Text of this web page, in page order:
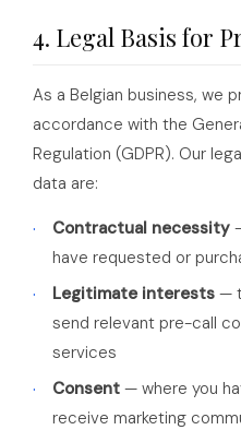
4. Legal Basis for
As a Belgian business, we
accordance with the
Regulation (GDPR). Our
data are:
Contractual necessity
have requested or
Legitimate interests —
send relevant pre-call
services
Consent — where you
receive marketing